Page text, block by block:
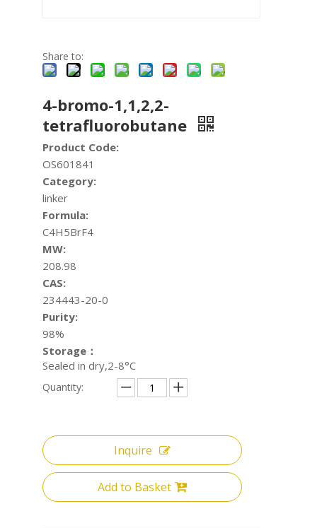
Share to:
4-bromo-1,1,2,2-
tetrafluorobutane
Product Code:
OS601841
Category:
linker
Formula:
C4H5BrF4
MW:
208.98
CAS:
234443-20-0
Purity:
98%
Storage：
Sealed in dry,2-8°C
Quantity:
Inquire
Add to Basket